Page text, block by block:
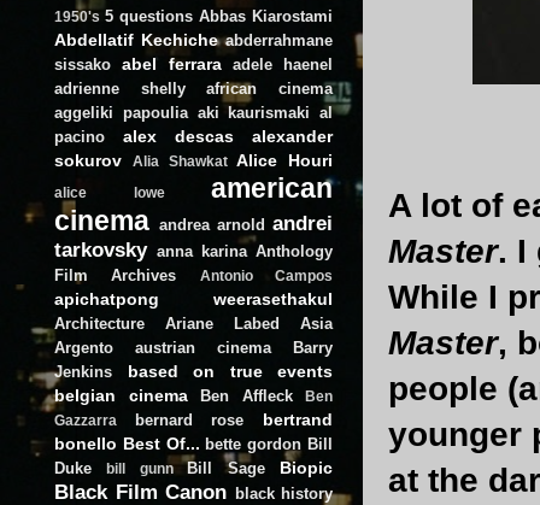
A lot of
Master. I
While I
Master,
people
younger
at the
1950's 5 questions Abbas Kiarostami
Abdellatif Kechiche abderrahmane
sissako
abel ferrara
adele haenel
adrienne shelly
african cinema
aggeliki papoulia aki kaurismaki al
pacino
alex descas
alexander
sokurov
Alia Shawkat Alice Houri
alice lowe
american
cinema andrea arnold andrei
tarkovsky anna karina Anthology
Film Archives
Antonio Campos
apichatpong weerasethakul
Architecture Ariane Labed
Asia
Argento
austrian cinema
Barry
Jenkins
based on true events
belgian cinema
Ben Affleck
Ben
Gazzarra
bernard rose
bertrand
bonello Best Of... bette gordon Bill
Duke
bill gunn Bill Sage Biopic
Black Film Canon black history